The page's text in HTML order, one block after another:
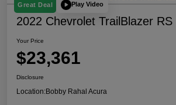
Great Deal Play Video
2022 Chevrolet TrailBlazer RS
Your Price
$23,361
Disclosure
Location:Bobby Rahal Acura